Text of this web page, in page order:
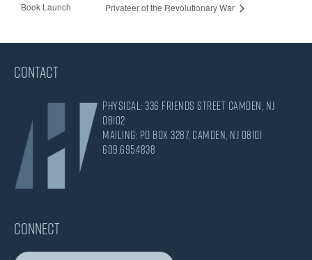
Book Launch
Privateer of the Revolutionary War
CONTACT
Physical: 336 Friends Street Camden, NJ
08102
Mailing: PO Box 3287, Camden, NJ 08101
609.695.4838
CONNECT